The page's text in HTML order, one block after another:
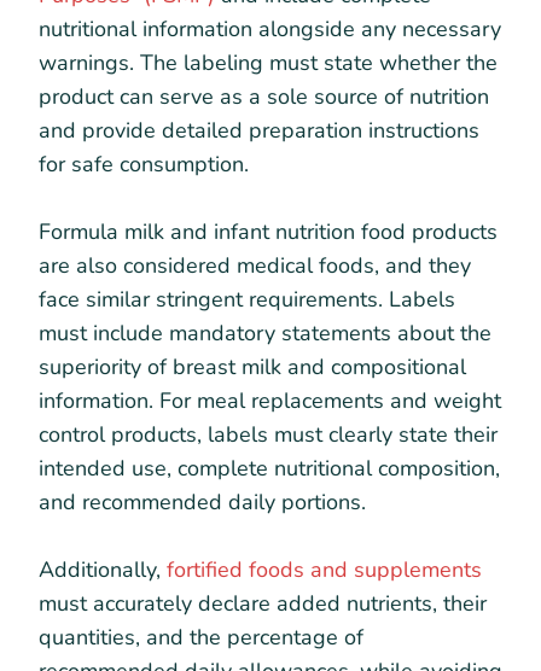
nutritional information alongside any necessary
warnings. The labeling must state whether the
product can serve as a sole source of nutrition
and provide detailed preparation instructions
for safe consumption.
Formula milk and infant nutrition food products
are also considered medical foods, and they
face similar stringent requirements. Labels
must include mandatory statements about the
superiority of breast milk and compositional
information. For meal replacements and weight
control products, labels must clearly state their
intended use, complete nutritional composition,
and recommended daily portions.
Additionally, fortified foods and supplements
must accurately declare added nutrients, their
quantities, and the percentage of